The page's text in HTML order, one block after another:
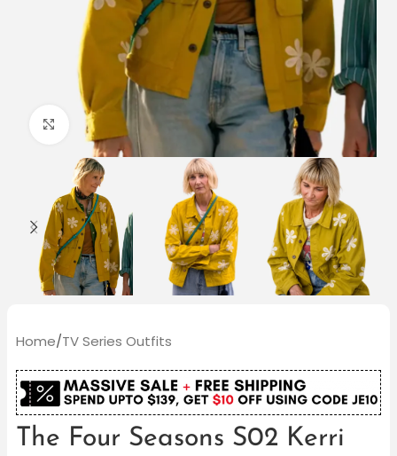
Click to enlarge
Home/TV Series Outfits
The Four Seasons S02 Kerri